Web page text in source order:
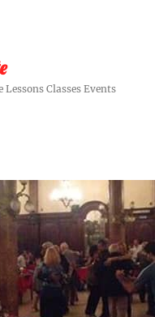
Classes Events